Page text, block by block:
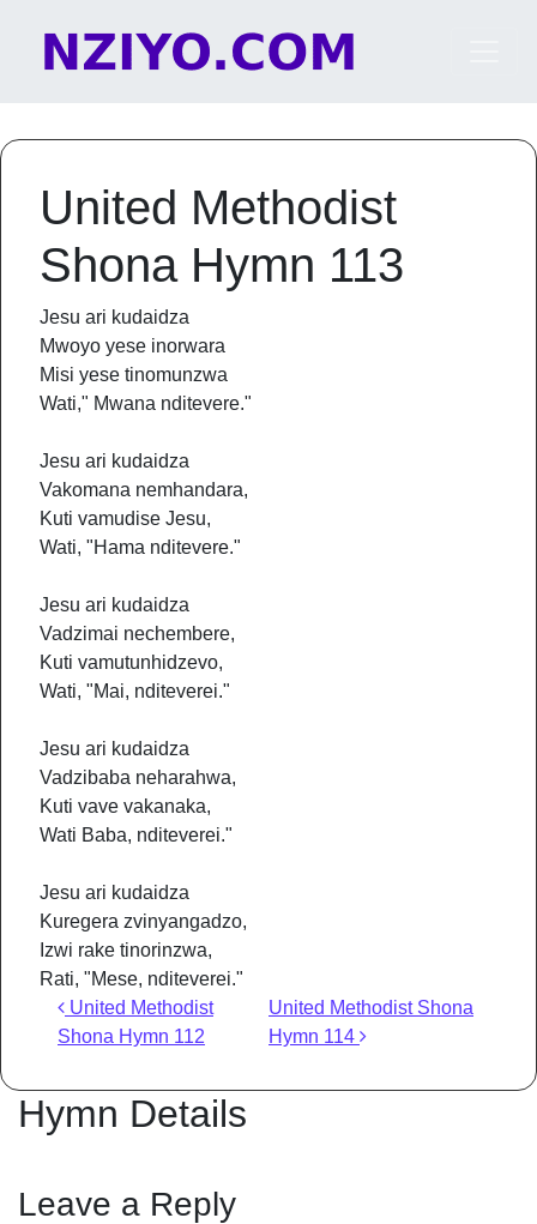
Main Navigation
United Methodist
Shona Hymn 113
Jesu ari kudaidza
Mwoyo yese inorwara
Misi yese tinomunzwa
Wati," Mwana nditevere."
Jesu ari kudaidza
Vakomana nemhandara,
Kuti vamudise Jesu,
Wati, "Hama nditevere."
Jesu ari kudaidza
Vadzimai nechembere,
Kuti vamutunhidzevo,
Wati, "Mai, nditeverei."
Jesu ari kudaidza
Vadzibaba neharahwa,
Kuti vave vakanaka,
Wati Baba, nditeverei."
Jesu ari kudaidza
Kuregera zvinyangadzo,
Izwi rake tinorinzwa,
Rati, "Mese, nditeverei."
Post navigation
United Methodist
Shona Hymn 112
United Methodist Shona
Hymn 114
Hymn Details
Leave a Reply